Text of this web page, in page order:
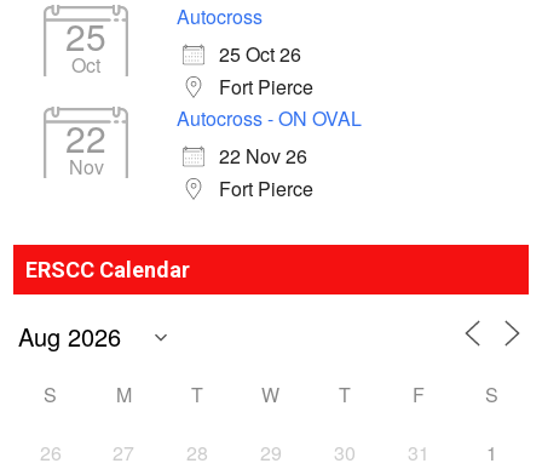
25
Oct
Autocross
25 Oct 26
Fort Pierce
22
Nov
Autocross - ON OVAL
22 Nov 26
Fort Pierce
ERSCC Calendar
S M T W T F S
26 27 28 29 30 31 1